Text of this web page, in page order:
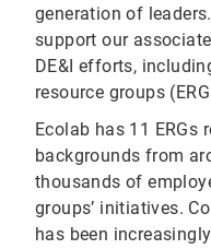
generation of
support our
DE&I efforts,
resource groups
Ecolab has 11 ERGs
backgrounds from
thousands of
groups’ initiatives.
has been